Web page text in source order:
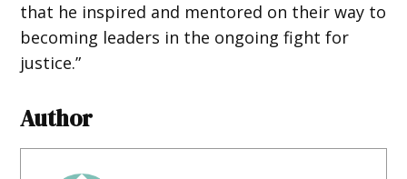
that he inspired and mentored on their way to
becoming leaders in the ongoing fight for
justice.”
Author